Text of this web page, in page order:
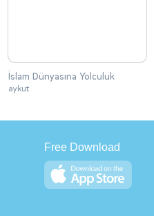
İslam Dünyasına Yolculuk
aykut
Free Download